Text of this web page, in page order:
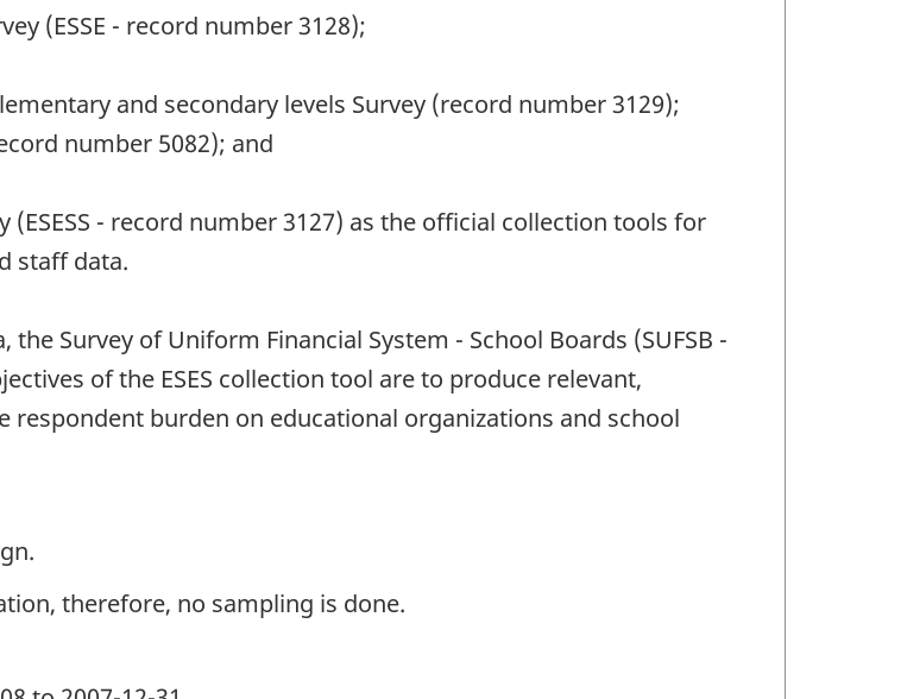
(ESSE - record number 3128);
and secondary levels Survey (record number 3129);
number 5082); and
- record number 3127) as the official collection tools for
staff data.
Survey of Uniform Financial System - School Boards (SUFSB -
of the ESES collection tool are to produce relevant,
burden on educational organizations and school
therefore, no sampling is done.